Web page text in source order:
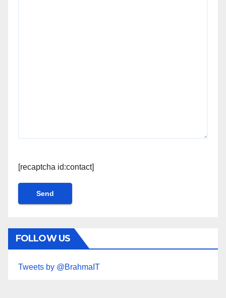
[recaptcha id:contact]
FOLLOW US
Tweets by @BrahmaIT